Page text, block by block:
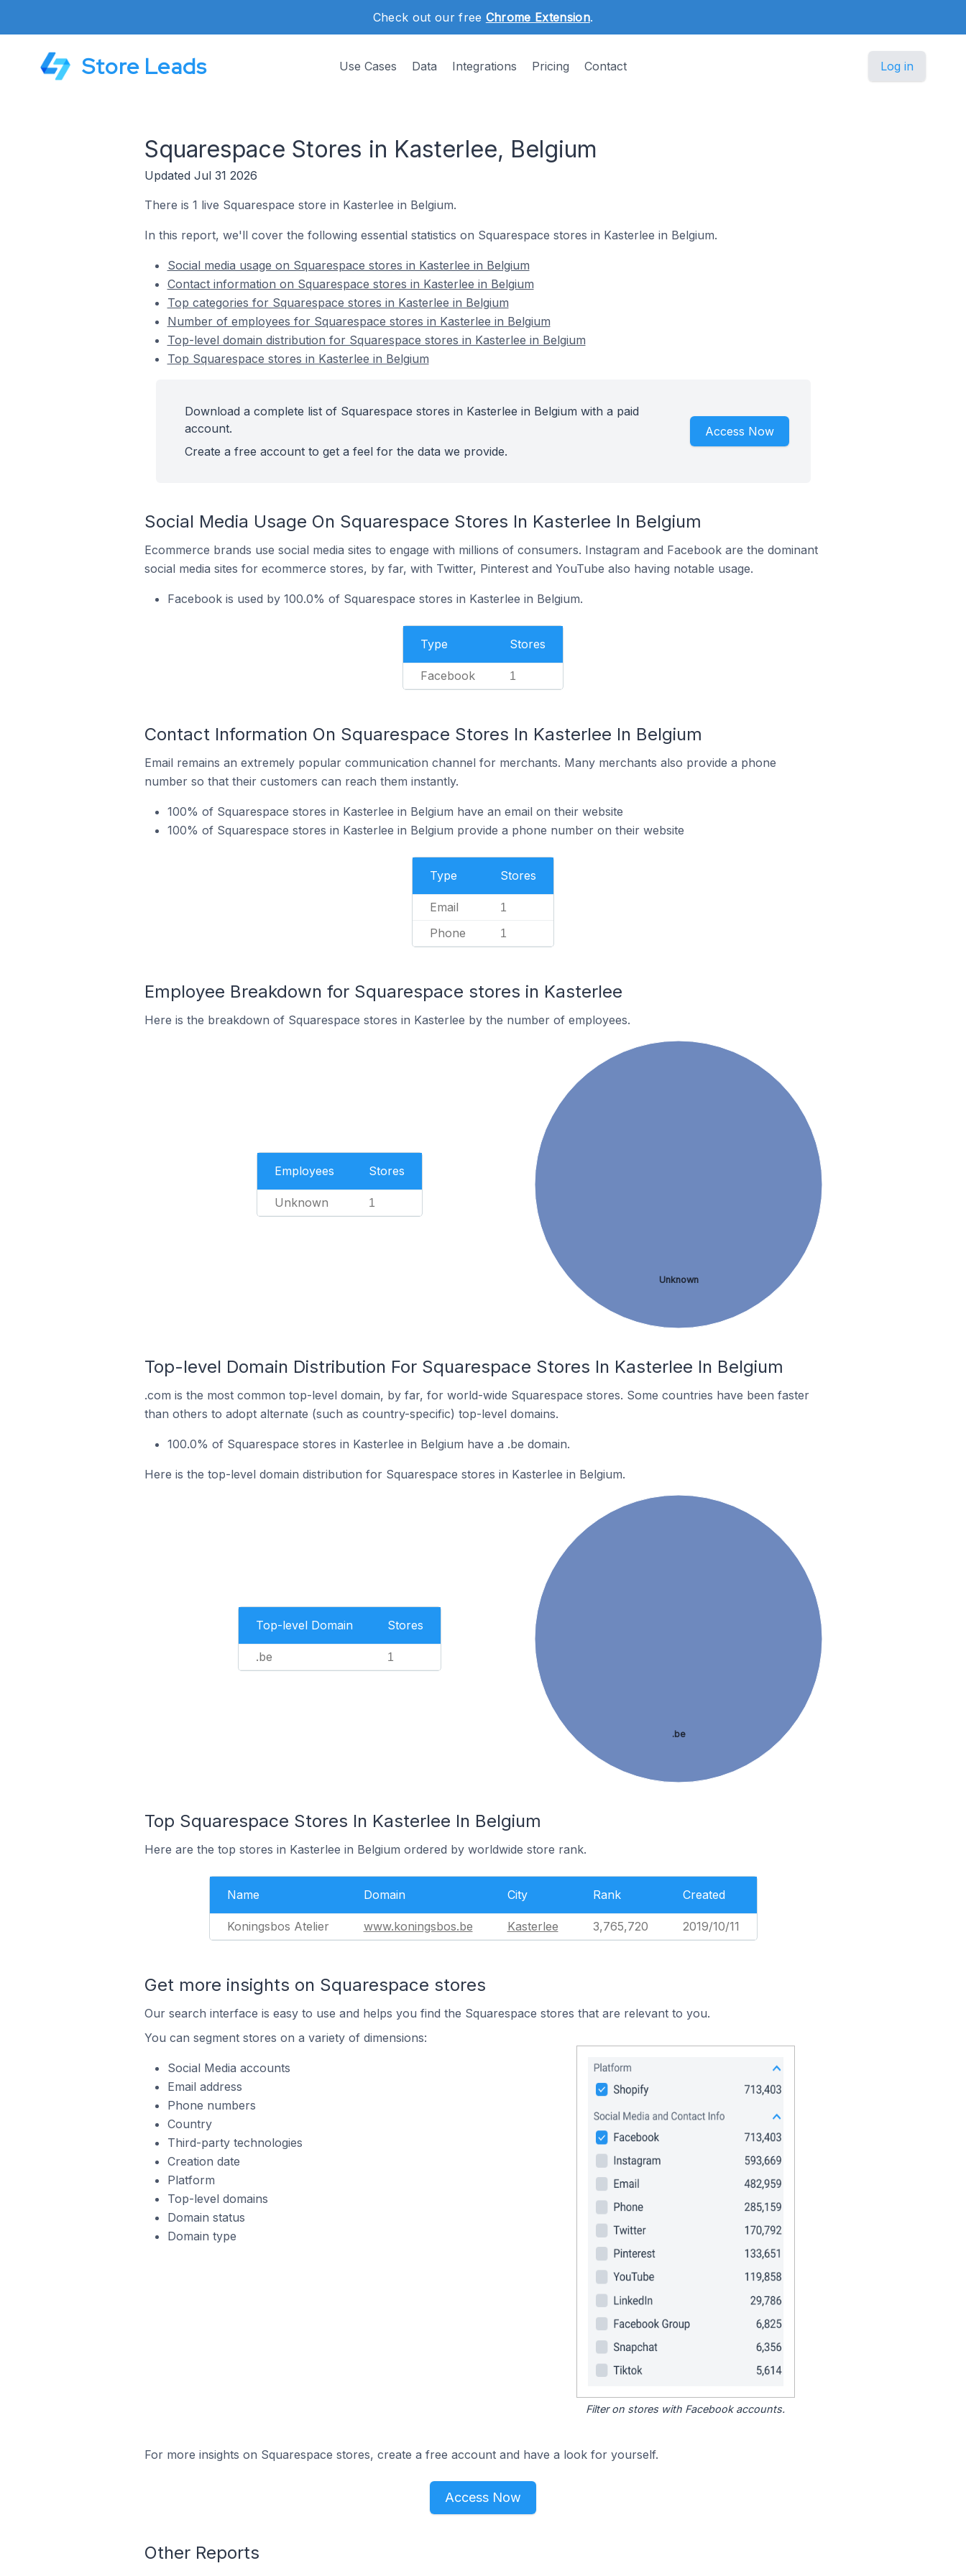
Check out our free Chrome Extension.
Store Leads Use Cases Data Integrations Pricing Contact Log in
Squarespace Stores in Kasterlee, Belgium
Updated Jul 31 2026
There is 1 live Squarespace store in Kasterlee in Belgium.
In this report, we'll cover the following essential statistics on Squarespace stores in Kasterlee in Belgium.
Social media usage on Squarespace stores in Kasterlee in Belgium
Contact information on Squarespace stores in Kasterlee in Belgium
Top categories for Squarespace stores in Kasterlee in Belgium
Number of employees for Squarespace stores in Kasterlee in Belgium
Top-level domain distribution for Squarespace stores in Kasterlee in Belgium
Top Squarespace stores in Kasterlee in Belgium
Download a complete list of Squarespace stores in Kasterlee in Belgium with a paid
account.
Create a free account to get a feel for the data we provide.
Access Now
Social Media Usage On Squarespace Stores In Kasterlee In Belgium
Ecommerce brands use social media sites to engage with millions of consumers. Instagram and Facebook are the dominant
social media sites for ecommerce stores, by far, with Twitter, Pinterest and YouTube also having notable usage.
Facebook is used by 100.0% of Squarespace stores in Kasterlee in Belgium.
Type Stores
Facebook 1
Contact Information On Squarespace Stores In Kasterlee In Belgium
Email remains an extremely popular communication channel for merchants. Many merchants also provide a phone
number so that their customers can reach them instantly.
100% of Squarespace stores in Kasterlee in Belgium have an email on their website
100% of Squarespace stores in Kasterlee in Belgium provide a phone number on their website
Type Stores
Email 1
Phone 1
Employee Breakdown for Squarespace stores in Kasterlee
Here is the breakdown of Squarespace stores in Kasterlee by the number of employees.
Employees Stores
Unknown 1
Unknown
Top-level Domain Distribution For Squarespace Stores In Kasterlee In Belgium
.com is the most common top-level domain, by far, for world-wide Squarespace stores. Some countries have been faster
than others to adopt alternate (such as country-specific) top-level domains.
100.0% of Squarespace stores in Kasterlee in Belgium have a .be domain.
Here is the top-level domain distribution for Squarespace stores in Kasterlee in Belgium.
Top-level Domain Stores
.be 1
.be
Top Squarespace Stores In Kasterlee In Belgium
Here are the top stores in Kasterlee in Belgium ordered by worldwide store rank.
Name Domain City Rank Created
Koningsbos Atelier www.koningsbos.be Kasterlee 3,765,720 2019/10/11
Get more insights on Squarespace stores
Our search interface is easy to use and helps you find the Squarespace stores that are relevant to you.
You can segment stores on a variety of dimensions:
Social Media accounts
Email address
Phone numbers
Country
Third-party technologies
Creation date
Platform
Top-level domains
Domain status
Domain type
Filter on stores with Facebook accounts.
For more insights on Squarespace stores, create a free account and have a look for yourself.
Access Now
Other Reports